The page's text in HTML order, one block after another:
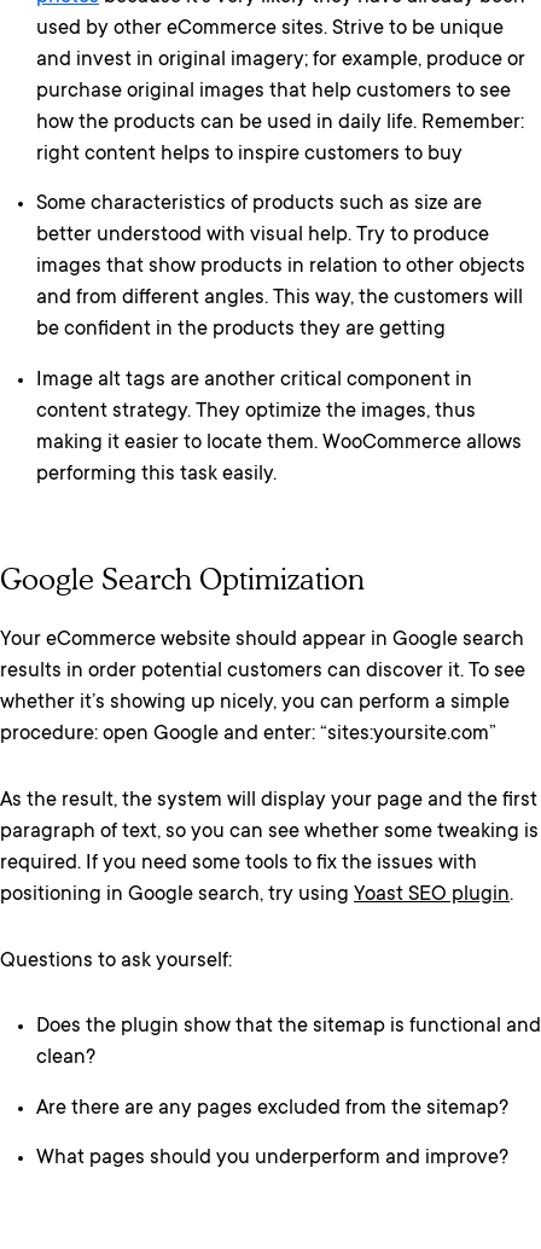
used by other eCommerce sites. Strive to be unique
and invest in original imagery; for example, produce or
purchase original images that help customers to see
how the products can be used in daily life. Remember:
right content helps to inspire customers to buy
Some characteristics of products such as size are
better understood with visual help. Try to produce
images that show products in relation to other objects
and from different angles. This way, the customers will
be confident in the products they are getting
Image alt tags are another critical component in
content strategy. They optimize the images, thus
making it easier to locate them. WooCommerce allows
performing this task easily.
Google Search Optimization
Your eCommerce website should appear in Google search
results in order potential customers can discover it. To see
whether it’s showing up nicely, you can perform a simple
procedure: open Google and enter: “sites:yoursite.com”
As the result, the system will display your page and the first
paragraph of text, so you can see whether some tweaking is
required. If you need some tools to fix the issues with
positioning in Google search, try using Yoast SEO plugin.
Questions to ask yourself:
Does the plugin show that the sitemap is functional and
clean?
Are there are any pages excluded from the sitemap?
What pages should you underperform and improve?